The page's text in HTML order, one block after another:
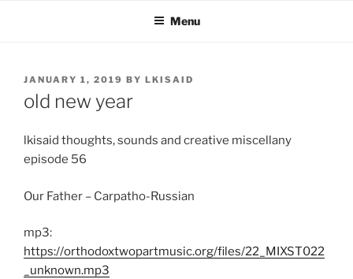
Menu
POSTED
ON
JANUARY 1, 2019 BY LKISAID
old new year
lkisaid thoughts, sounds and creative miscellany
episode 56
Our Father – Carpatho-Russian
mp3:
https://orthodoxtwopartmusic.org/files/22_MIXST022
_unknown.mp3